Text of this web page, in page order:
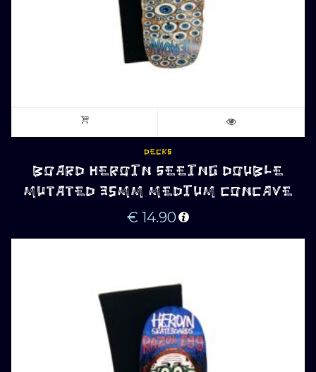
DECKS
BOARD HEROIN SEEING DOUBLE
MUTATED 35MM MEDIUM CONCAVE
€ 14.90